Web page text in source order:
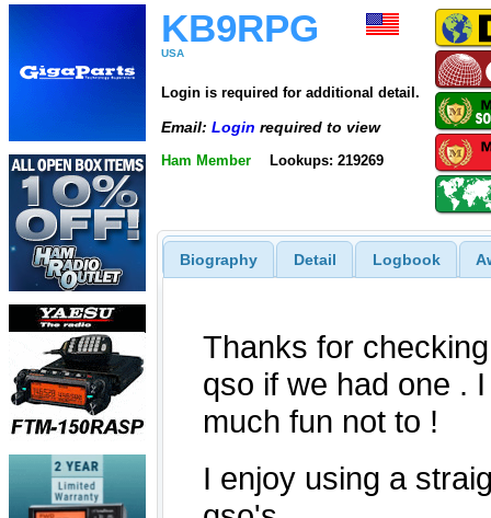
KB9RPG
USA
Login is required for additional detail.
Email: Login required to view
Ham Member Lookups: 219269
Biography Detail Logbook